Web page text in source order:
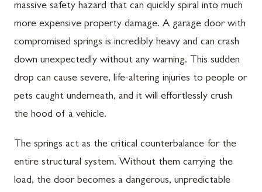
massive safety hazard that can quickly spiral into much
more expensive property damage. A garage door with
compromised springs is incredibly heavy and can crash
down unexpectedly without any warning. This sudden
drop can cause severe, life-altering injuries to people or
pets caught underneath, and it will effortlessly crush
the hood of a vehicle.
The springs act as the critical counterbalance for the
entire structural system. Without them carrying the
load, the door becomes a dangerous, unpredictable